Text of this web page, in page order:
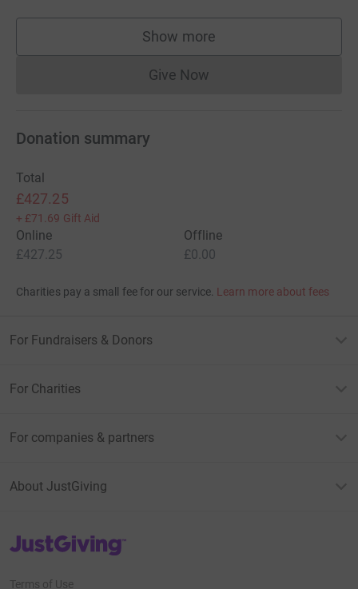
Show more
supporters
Give NowDonations cannot currently
Donation summary
Total
£427.25
+ £71.69 Gift Aid
Online
£427.25
Offline
£0.00
Charities pay a small fee for our service. Learn more about fees
For Fundraisers & Donors
For Charities
For companies & partners
About JustGiving
JustGiving’s homepage
Terms of Use